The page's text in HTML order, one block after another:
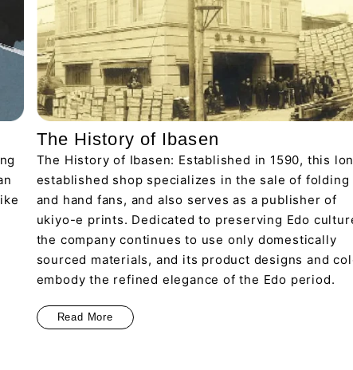
The History of Ibasen
The History of Ibasen: Established in 1590, this
established shop specializes in the sale of folding
and hand fans, and also serves as a publisher of
ukiyo-e prints. Dedicated to preserving Edo
the company continues to use only domestically
sourced materials, and its product designs and
embody the refined elegance of the Edo period.
Read More